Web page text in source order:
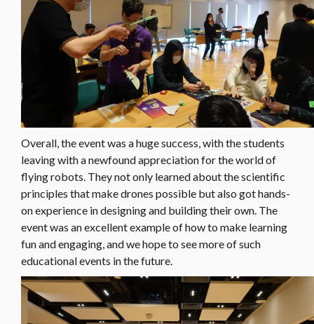
Overall, the event was a huge success, with the students
leaving with a newfound appreciation for the world of
flying robots. They not only learned about the scientific
principles that make drones possible but also got hands-
on experience in designing and building their own. The
event was an excellent example of how to make learning
fun and engaging, and we hope to see more of such
educational events in the future.